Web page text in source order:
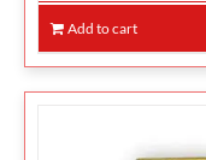
Add to cart